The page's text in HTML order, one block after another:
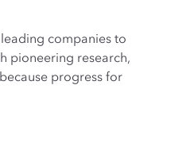
companies to
pioneering research,
progress for